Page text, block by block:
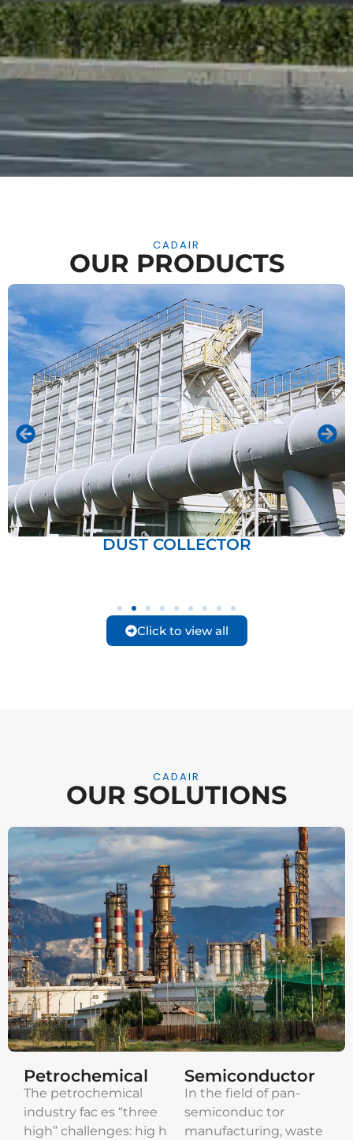
CADAIR
OUR PRODUCTS
DUST COLLECTOR
Click to view all
CADAIR
OUR SOLUTIONS
Petrochemical
The petrochemical
industry fac es “three
high” challenges: hig h
Semiconductor
In the field of pan-
semiconduc tor
manufacturing, waste